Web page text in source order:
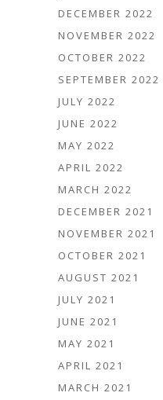
DECEMBER 2022
NOVEMBER 2022
OCTOBER 2022
SEPTEMBER 2022
JULY 2022
JUNE 2022
MAY 2022
APRIL 2022
MARCH 2022
DECEMBER 2021
NOVEMBER 2021
OCTOBER 2021
AUGUST 2021
JULY 2021
JUNE 2021
MAY 2021
APRIL 2021
MARCH 2021